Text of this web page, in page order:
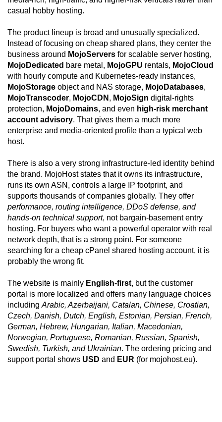
casual hobby hosting.
The product lineup is broad and unusually specialized.
Instead of focusing on cheap shared plans, they center the
business around MojoServers for scalable server hosting,
MojoDedicated bare metal, MojoGPU rentals, MojoCloud
with hourly compute and Kubernetes-ready instances,
MojoStorage object and NAS storage, MojoDatabases,
MojoTranscoder, MojoCDN , MojoSign digital-rights
protection, MojoDomains, and even high-risk merchant
account advisory. That gives them a much more
enterprise and media-oriented profile than a typical web
host.
There is also a very strong infrastructure-led identity behind
the brand. MojoHost states that it owns its infrastructure,
runs its own ASN, controls a large IP footprint, and
supports thousands of companies globally. They offer
performance, routing intelligence, DDoS defense, and
hands-on technical support, not bargain-basement entry
hosting. For buyers who want a powerful operator with real
network depth, that is a strong point. For someone
searching for a cheap cPanel shared hosting account, it is
probably the wrong fit.
The website is mainly English-first, but the customer
portal is more localized and offers many language choices
including Arabic, Azerbaijani, Catalan, Chinese, Croatian,
Czech, Danish, Dutch, English, Estonian, Persian, French,
German, Hebrew, Hungarian, Italian, Macedonian,
Norwegian, Portuguese, Romanian, Russian, Spanish,
Swedish, Turkish, and Ukrainian. The ordering pricing and
support portal shows USD and EUR (for mojohost.eu).